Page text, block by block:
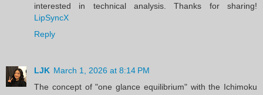
interested in technical analysis. Thanks for sharing!
LipSyncX
Reply
LJK March 1, 2026 at 8:14 PM
The concept of "one glance equilibrium" with the Ichimoku